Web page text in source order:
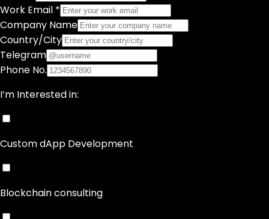
Work Email *
Company Name
Country/City
Telegram
Phone No.
I’m Interested in:
Custom dApp Development
Blockchain consulting